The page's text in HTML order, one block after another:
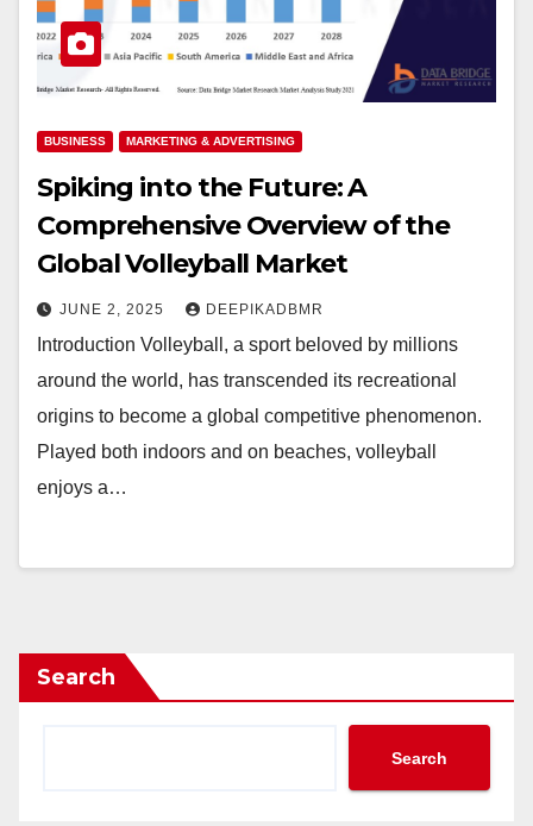
BUSINESS MARKETING & ADVERTISING
Spiking into the Future: A
Comprehensive Overview of the
Global Volleyball Market
JUNE 2, 2025 DEEPIKADBMR
Introduction Volleyball, a sport beloved by millions
around the world, has transcended its recreational
origins to become a global competitive phenomenon.
Played both indoors and on beaches, volleyball
enjoys a…
Search
Search